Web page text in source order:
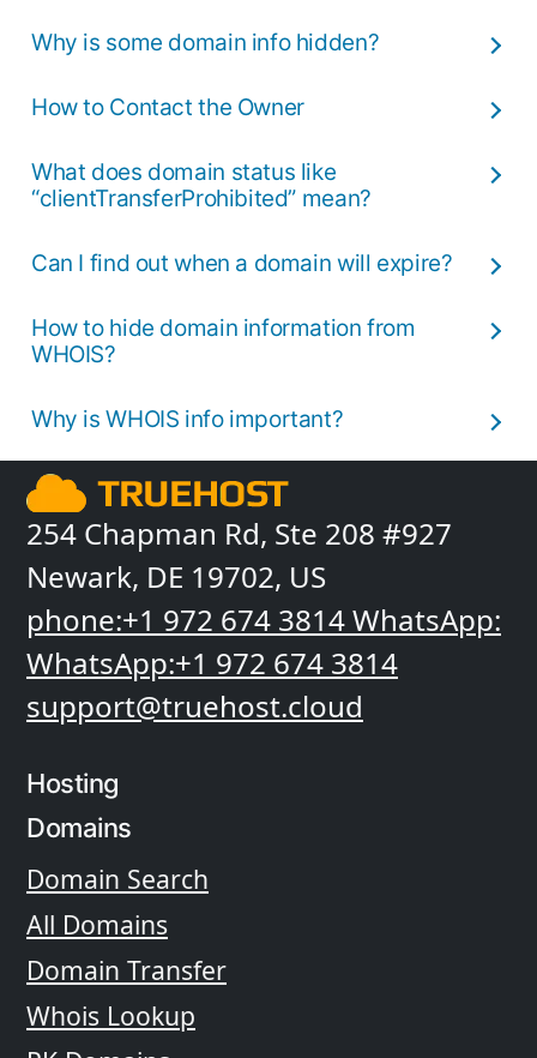
Why is some domain info hidden?
How to Contact the Owner
What does domain status like
“clientTransferProhibited” mean?
Can I find out when a domain will expire?
How to hide domain information from
WHOIS?
Why is WHOIS info important?
254 Chapman Rd, Ste 208 #927
Newark, DE 19702, US
phone:+1 972 674 3814WhatsApp:
WhatsApp:+1 972 674 3814
support@truehost.cloud
Hosting
Domains
Domain Search
All Domains
Domain Transfer
Whois Lookup